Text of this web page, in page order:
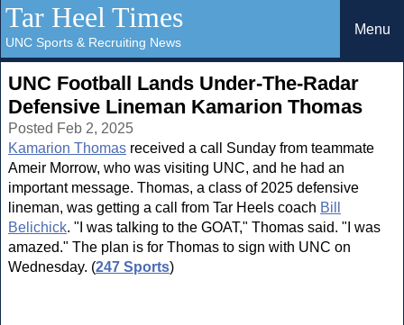
Tar Heel Times
UNC Sports & Recruiting News
Menu
UNC Football Lands Under-The-Radar
Defensive Lineman Kamarion Thomas
Posted Feb 2, 2025
Kamarion Thomas received a call Sunday from teammate
Ameir Morrow, who was visiting UNC, and he had an
important message. Thomas, a class of 2025 defensive
lineman, was getting a call from Tar Heels coach Bill
Belichick. "I was talking to the GOAT," Thomas said. "I was
amazed." The plan is for Thomas to sign with UNC on
Wednesday. (247 Sports)